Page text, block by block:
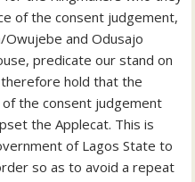
of the consent judgement,
Owujebe and Odusajo
predicate our stand on
hold that the
the consent judgement
the Applecat. This is
of Lagos State to
so as to avoid a repeat